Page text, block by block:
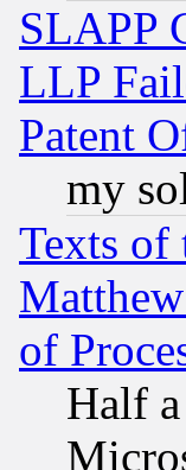
SLAPP
LLP
Patent
my
Texts of
of
Half